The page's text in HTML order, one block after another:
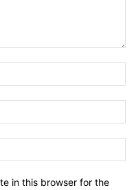
in this browser for the